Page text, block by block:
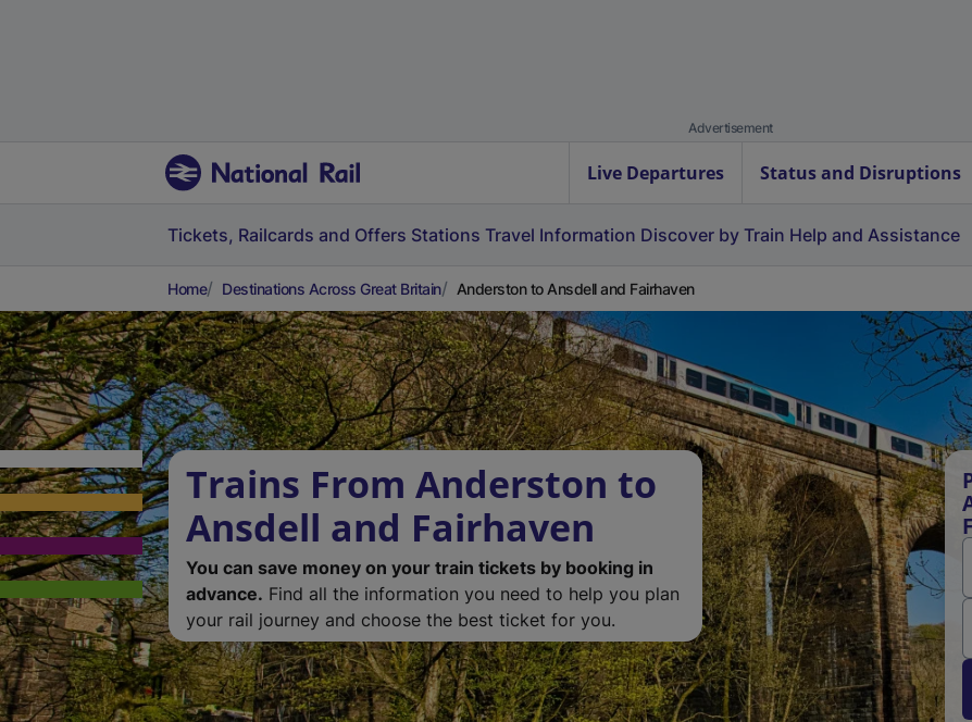
Advertisement
Live Departures Status and Disruptions
Tickets, Railcards and Offers Stations Travel Information Discover by Train Help and Assistance
Home Destinations Across Great Britain Anderston to Ansdell and Fairhaven
Trains From Anderston to
Ansdell and Fairhaven
You can save money on your train tickets by booking in
advance. Find all the information you need to help you plan
your rail journey and choose the best ticket for you.